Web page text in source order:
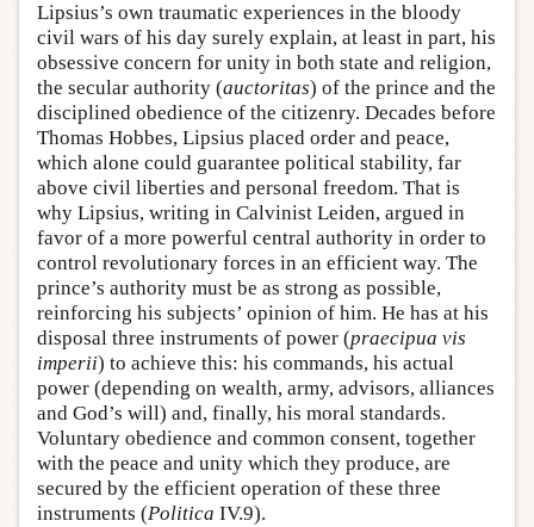
Lipsius’s own traumatic experiences in the bloody
civil wars of his day surely explain, at least in part, his
obsessive concern for unity in both state and religion,
the secular authority (auctoritas) of the prince and the
disciplined obedience of the citizenry. Decades before
Thomas Hobbes, Lipsius placed order and peace,
which alone could guarantee political stability, far
above civil liberties and personal freedom. That is
why Lipsius, writing in Calvinist Leiden, argued in
favor of a more powerful central authority in order to
control revolutionary forces in an efficient way. The
prince’s authority must be as strong as possible,
reinforcing his subjects’ opinion of him. He has at his
disposal three instruments of power (praecipua vis
imperii) to achieve this: his commands, his actual
power (depending on wealth, army, advisors, alliances
and God’s will) and, finally, his moral standards.
Voluntary obedience and common consent, together
with the peace and unity which they produce, are
secured by the efficient operation of these three
instruments (Politica IV.9).